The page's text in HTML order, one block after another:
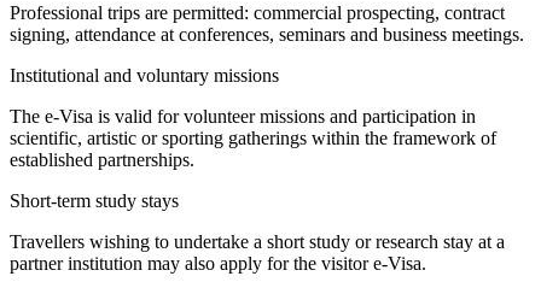
Professional trips are permitted: commercial prospecting, contract
signing, attendance at conferences, seminars and business meetings.
Institutional and voluntary missions
The e-Visa is valid for volunteer missions and participation in
scientific, artistic or sporting gatherings within the framework of
established partnerships.
Short-term study stays
Travellers wishing to undertake a short study or research stay at a
partner institution may also apply for the visitor e-Visa.